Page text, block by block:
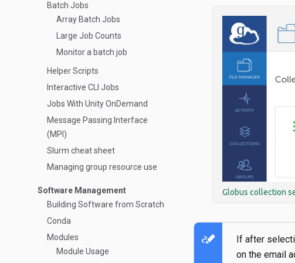
Batch Jobs
Array Batch Jobs
Large Job Counts
Monitor a batch job
Helper Scripts
Interactive CLI Jobs
Jobs With Unity OnDemand
Message Passing Interface
(MPI)
Slurm cheat sheet
Managing group resource use
Software Management
Building Software from Scratch
Conda
Modules
Module Usage
Globus collection
stylus_note
If after
on the email